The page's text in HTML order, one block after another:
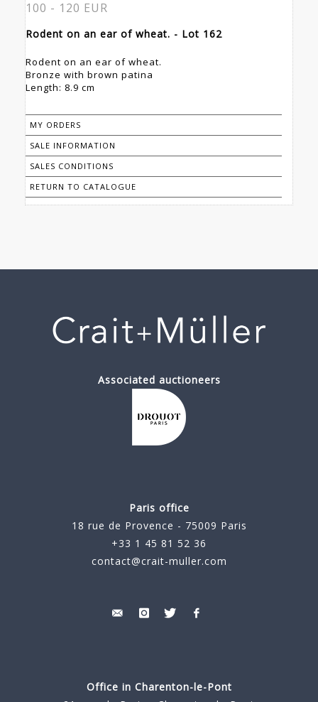
100 - 120 EUR
Rodent on an ear of wheat. - Lot 162
Rodent on an ear of wheat.
Bronze with brown patina
Length: 8.9 cm
MY ORDERS
SALE INFORMATION
SALES CONDITIONS
RETURN TO CATALOGUE
Associated auctioneers
Paris office
18 rue de Provence - 75009 Paris
+33 1 45 81 52 36
contact@crait-muller.com
Office in Charenton-le-Pont